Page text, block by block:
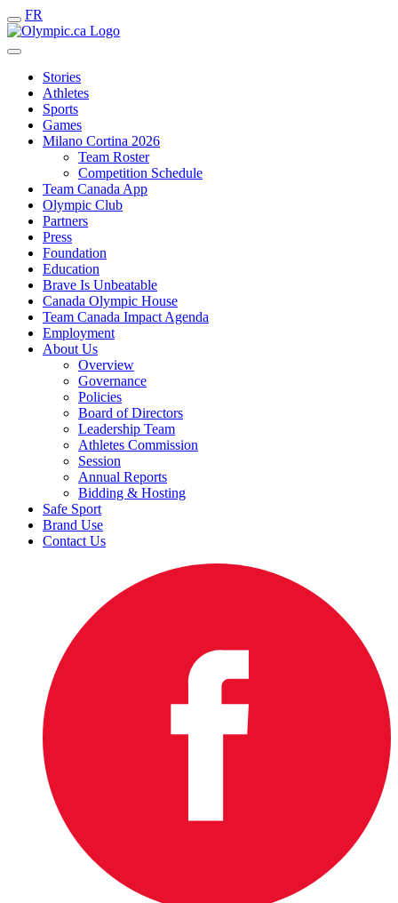
FR
Stories
Athletes
Sports
Games
Milano Cortina 2026
Team Roster
Competition Schedule
Team Canada App
Olympic Club
Partners
Press
Foundation
Education
Brave Is Unbeatable
Canada Olympic House
Team Canada Impact Agenda
Employment
About Us
Overview
Governance
Policies
Board of Directors
Leadership Team
Athletes Commission
Session
Annual Reports
Bidding & Hosting
Safe Sport
Brand Use
Contact Us